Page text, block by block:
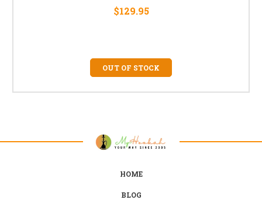
$129.95
OUT OF STOCK
HOME
BLOG